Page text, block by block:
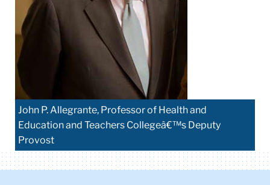
John P. Allegrante, Professor of Health and
Education and Teachers Collegeâ€™s Deputy
Provost